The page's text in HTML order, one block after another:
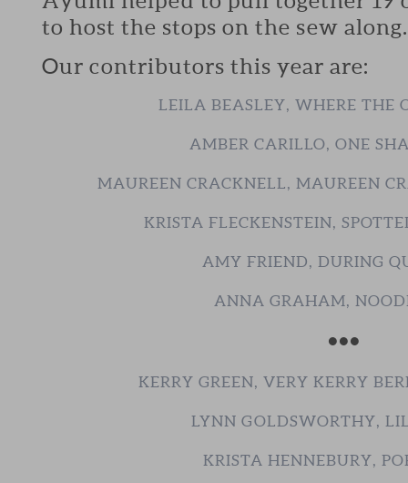
to host the stops on the sew along.
Our contributors this year are:
LEILA BEASLEY, WHERE THE
AMBER CARILLO, ONE
MAUREEN CRACKNELL, MAUREEN
KRISTA FLECKENSTEIN,
AMY FRIEND, DURING
ANNA GRAHAM,
•••
KERRY GREEN, VERY KERRY
LYNN GOLDSWORTHY,
KRISTA HENNEBURY,